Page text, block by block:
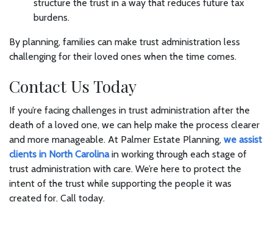
structure the trust in a way that reduces future tax
burdens.
By planning, families can make trust administration less
challenging for their loved ones when the time comes.
Contact Us Today
If you’re facing challenges in trust administration after the
death of a loved one, we can help make the process clearer
and more manageable. At Palmer Estate Planning, we assist
clients in North Carolinain working through each stage of
trust administration with care. We’re here to protect the
intent of the trust while supporting the people it was
created for. Call today.